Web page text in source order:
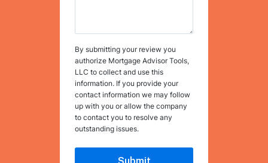
By submitting your review you
authorize Mortgage Advisor Tools,
LLC to collect and use this
information. If you provide your
contact information we may follow
up with you or allow the company
to contact you to resolve any
outstanding issues.